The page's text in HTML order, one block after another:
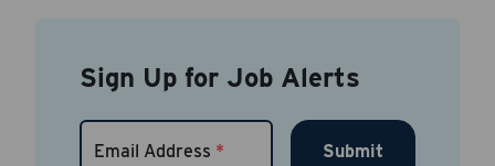
Sign Up for Job Alerts
Email Address * Submit